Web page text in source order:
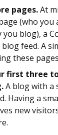
pages.At
(who you
you blog), a
feed. A
these
first three
A blog with a
Having a
new